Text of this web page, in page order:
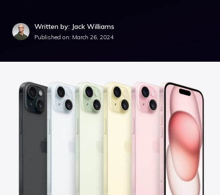
Written by: Jack Williams
Published on: March 26, 2024